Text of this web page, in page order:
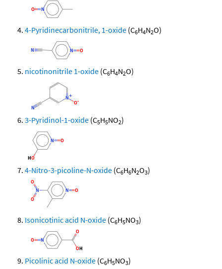
4-Pyridinecarbonitrile, 1-oxide (C6H4N2O)
nicotinonitrile 1-oxide (C6H4N2O)
3-Pyridinol-1-oxide (C5H5NO2)
4-Nitro-3-picoline-N-oxide (C6H6N2O3)
Isonicotinic acid N-oxide (C6H5NO3)
Picolinic acid N-oxide (C6H5NO3)